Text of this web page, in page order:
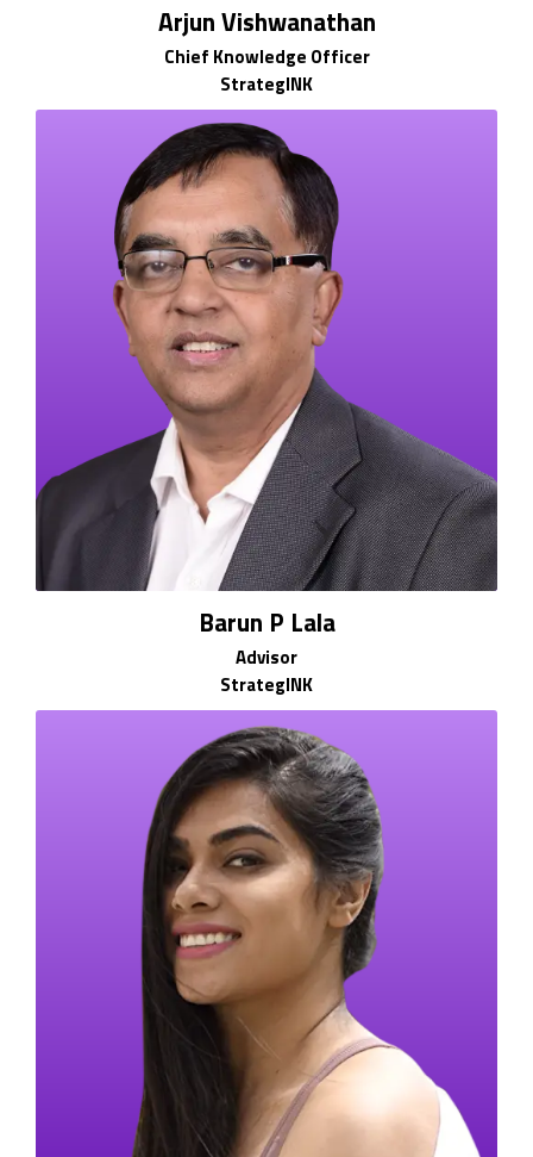
Arjun Vishwanathan
Chief Knowledge Officer
StrategINK
Barun P Lala
Advisor
StrategINK